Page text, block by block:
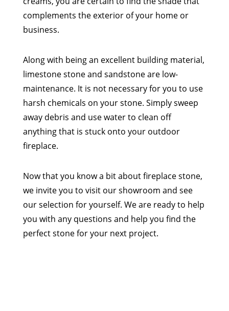
complements the exterior of your home or
business.
Along with being an excellent building material,
limestone stone and sandstone are low-
maintenance. It is not necessary for you to use
harsh chemicals on your stone. Simply sweep
away debris and use water to clean off
anything that is stuck onto your outdoor
fireplace.
Now that you know a bit about fireplace stone,
we invite you to visit our showroom and see
our selection for yourself. We are ready to help
you with any questions and help you find the
perfect stone for your next project.